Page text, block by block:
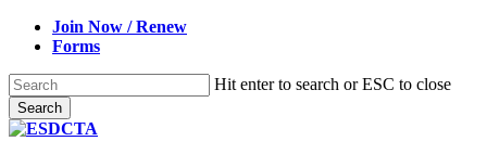
Skip
content
Join Now / Renew
Forms
Hit enter to search or ESC to close
Search
Close